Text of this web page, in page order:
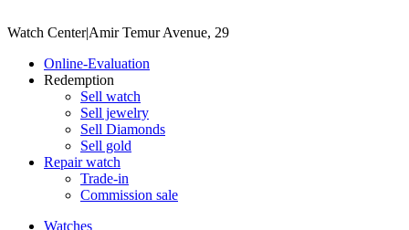
Watch Center|Amir Temur Avenue, 29
Online-Evaluation
Redemption
Sell watch
Sell jewelry
Sell ​​Diamonds
Sell gold
Repair watch
Trade-in
Commission sale
Watches